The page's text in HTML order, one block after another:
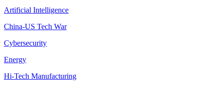
Artificial Intelligence
China-US Tech War
Cybersecurity
Energy
Hi-Tech Manufacturing